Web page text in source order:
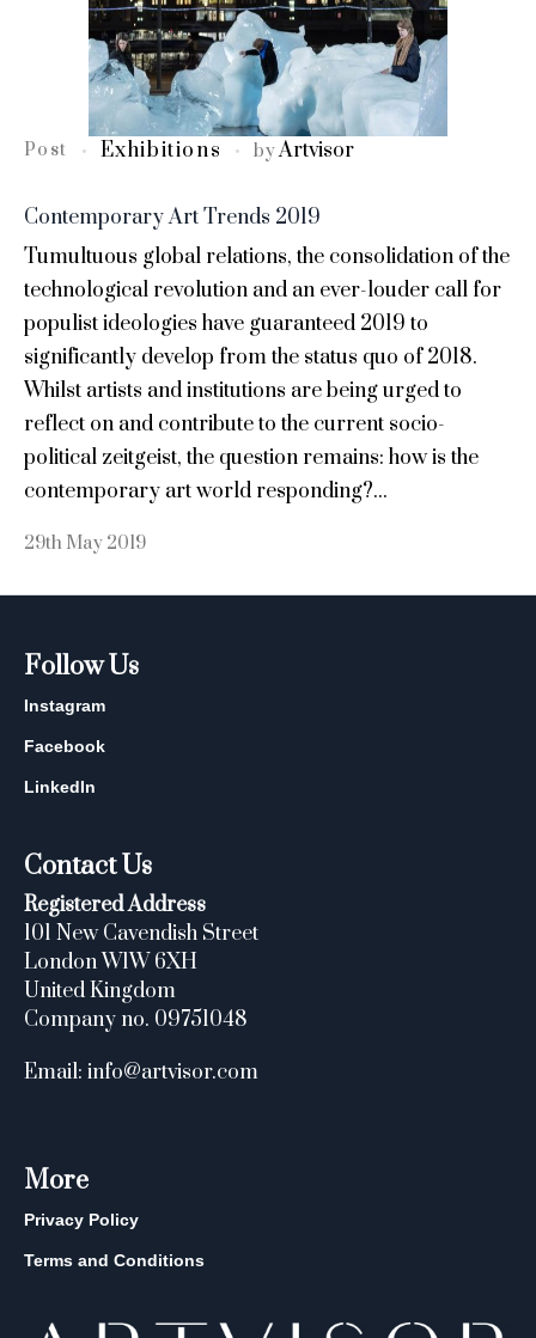
Post Exhibitions byArtvisor
Contemporary Art Trends 2019
Tumultuous global relations, the consolidation of the
technological revolution and an ever-louder call for
populist ideologies have guaranteed 2019 to
significantly develop from the status quo of 2018.
Whilst artists and institutions are being urged to
reflect on and contribute to the current socio-
political zeitgeist, the question remains: how is the
contemporary art world responding?...
29th May 2019
Follow Us
Instagram
Facebook
LinkedIn
Contact Us
Registered Address
101 New Cavendish Street
London W1W 6XH
United Kingdom
Company no. 09751048
Email: info@artvisor.com
More
Privacy Policy
Terms and Conditions